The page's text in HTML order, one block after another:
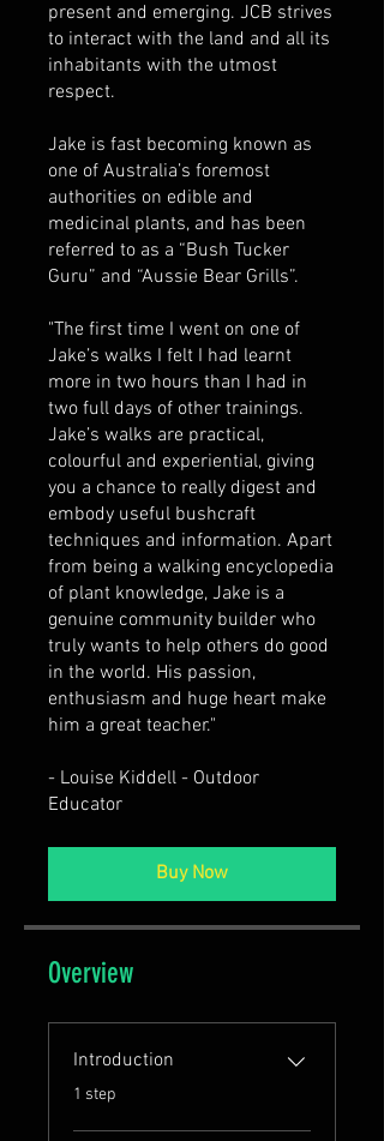
present and emerging. JCB strives
to interact with the land and all its
inhabitants with the utmost
respect.
Jake is fast becoming known as
one of Australia’s foremost
authorities on edible and
medicinal plants, and has been
referred to as a “Bush Tucker
Guru” and “Aussie Bear Grills”.
"The first time I went on one of
Jake’s walks I felt I had learnt
more in two hours than I had in
two full days of other trainings.
Jake’s walks are practical,
colourful and experiential, giving
you a chance to really digest and
embody useful bushcraft
techniques and information. Apart
from being a walking encyclopedia
of plant knowledge, Jake is a
genuine community builder who
truly wants to help others do good
in the world. His passion,
enthusiasm and huge heart make
him a great teacher."
- Louise Kiddell - Outdoor
Educator
Buy Now
Overview
Introduction
.1 step